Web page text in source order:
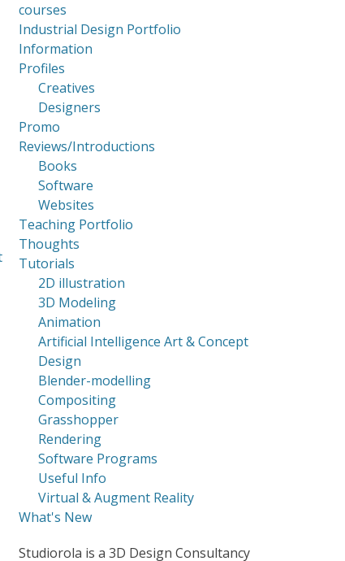
courses
Industrial Design Portfolio
Information
Profiles
Creatives
Designers
Promo
Reviews/Introductions
Books
Software
Websites
Teaching Portfolio
Thoughts
Tutorials
2D illustration
3D Modeling
Animation
Artificial Intelligence Art & Concept
Design
Blender-modelling
Compositing
Grasshopper
Rendering
Software Programs
Useful Info
Virtual & Augment Reality
What's New
Studiorola is a 3D Design Consultancy